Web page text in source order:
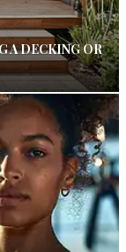
A DECKING OR